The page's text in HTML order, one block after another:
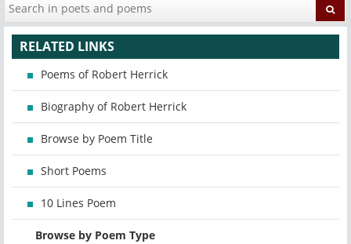
RELATED LINKS
Poems of Robert Herrick
Biography of Robert Herrick
Browse by Poem Title
Short Poems
10 Lines Poem
Browse by Poem Type